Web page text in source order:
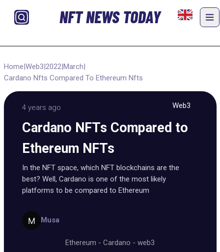
NFT NEWS TODAY
Home|Web3|2022|March|
Cardano Nfts Compared To Ethereum Nfts
4 years ago Web3
Cardano NFTs Compared to
Ethereum NFTs
In the NFT space, which NFT blockchains are the
best? Well, Cardano is one of the most likely
platforms to be compared to Ethereum
Musa
Ethereum - Cardano - web3